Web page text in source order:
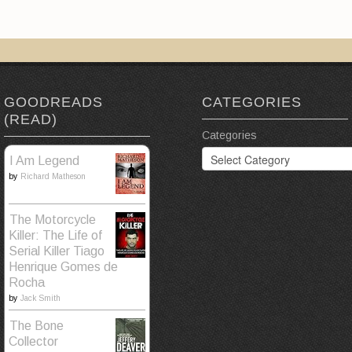
GOODREADS
(READ)
I Am Legend
by Richard Matheson
The Motorcycle
Killer: The Life of
Serial Killer Tiago
Henrique Gomes de
Rocha
by Jack Smith
The Bone
Collector
CATEGORIES
Categories